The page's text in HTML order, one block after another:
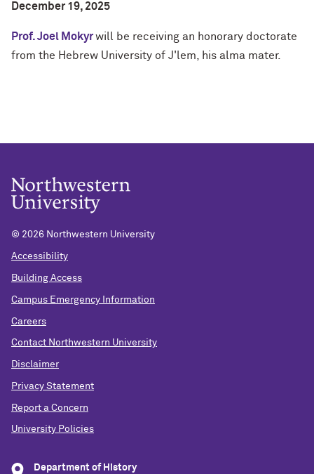
December 19, 2025
Prof. Joel Mokyrwill be receiving an honorary doctorate
from the Hebrew University of J'lem, his alma mater.
© 2026 Northwestern University
Accessibility
Building Access
Campus Emergency Information
Careers
Contact Northwestern University
Disclaimer
Privacy Statement
Report a Concern
University Policies
Department of History